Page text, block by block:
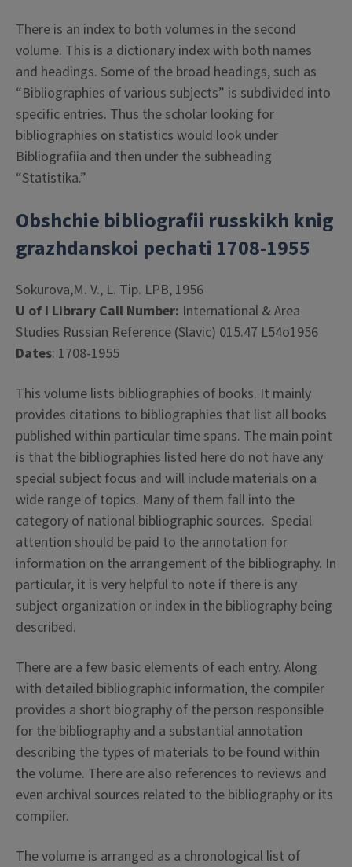
There is an index to both volumes in the second
volume. This is a dictionary index with both names
and headings. Some of the broad headings, such as
“Bibliographies of various subjects” is subdivided into
specific entries. Thus the scholar looking for
bibliographies on statistics would look under
Bibliografiia and then under the subheading
“Statistika.”
Obshchie bibliografii russkikh knig
grazhdanskoi pechati 1708-1955
Sokurova,M. V., L. Tip. LPB, 1956
U of I Library Call Number: International & Area
Studies Russian Reference (Slavic) 015.47 L54o1956
Dates: 1708-1955
This volume lists bibliographies of books. It mainly
provides citations to bibliographies that list all books
published within particular time spans. The main point
is that the bibliographies listed here do not have any
special subject focus and will include materials on a
wide range of topics. Many of them fall into the
category of national bibliographic sources. Special
attention should be paid to the annotation for
information on the arrangement of the bibliography. In
particular, it is very helpful to note if there is any
subject organization or index in the bibliography being
described.
There are a few basic elements of each entry. Along
with detailed bibliographic information, the compiler
provides a short biography of the person responsible
for the bibliography and a substantial annotation
describing the types of materials to be found within
the volume. There are also references to reviews and
even archival sources related to the bibliography or its
compiler.
The volume is arranged as a chronological list of